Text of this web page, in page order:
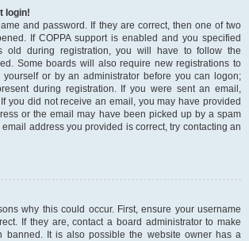
login!
and password. If they are correct, then one of two
If COPPA support is enabled and you specified
old during registration, you will have to follow the
Some boards will also require new registrations to
yourself or by an administrator before you can logon;
during registration. If you were sent an email,
you did not receive an email, you may have provided
or the email may have been picked up by a spam
address you provided is correct, try contacting an
why this could occur. First, ensure your username
If they are, contact a board administrator to make
banned. It is also possible the website owner has a